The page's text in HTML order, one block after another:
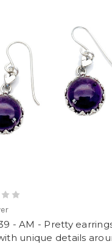
- AM - Pretty
unique details